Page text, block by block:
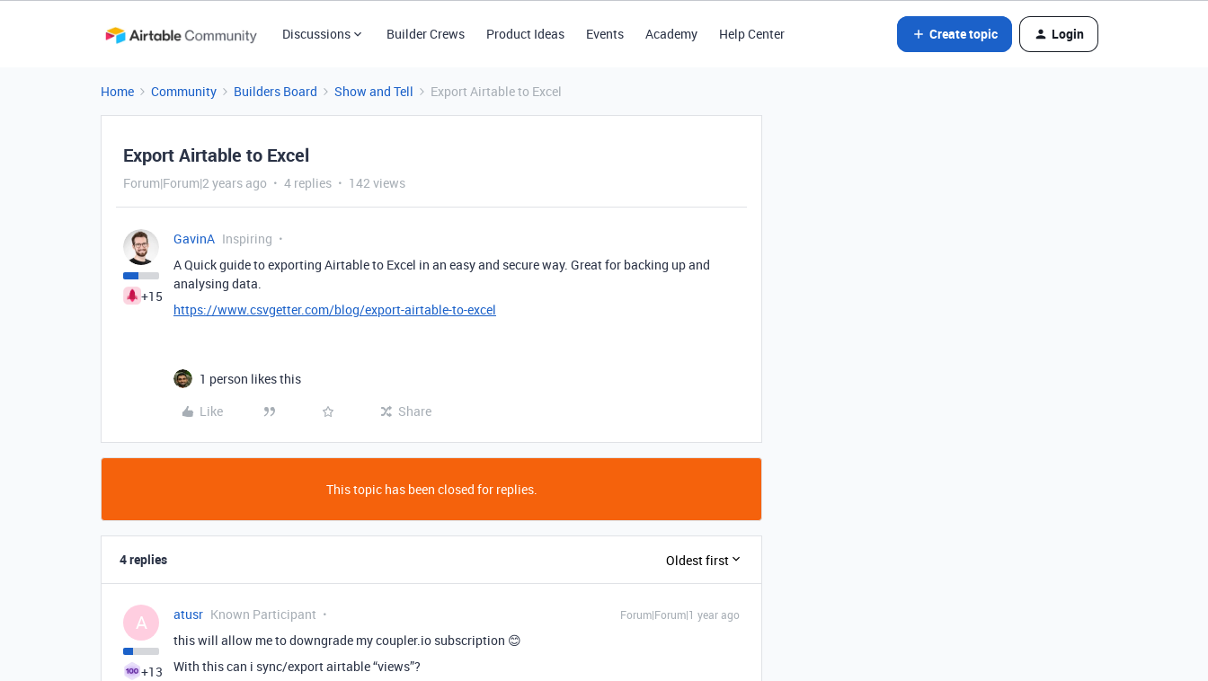
Discussions Builder Crews Product Ideas Events Academy Help Center Create topic Login
Home Community Builders Board Show and Tell Export Airtable to Excel
Export Airtable to Excel
Forum|Forum|2 years ago 4 replies 142 views
+15
GavinA Inspiring
A Quick guide to exporting Airtable to Excel in an easy and secure way. Great for backing up and
analysing data.
https://www.csvgetter.com/blog/export-airtable-to-excel
1 person likes this
Like
Share
This topic has been closed for replies.
4 replies Oldest first
A
+13
atusr Known Participant Forum|Forum|1 year ago
this will allow me to downgrade my coupler.io subscription 😊
With this can i sync/export airtable “views”?